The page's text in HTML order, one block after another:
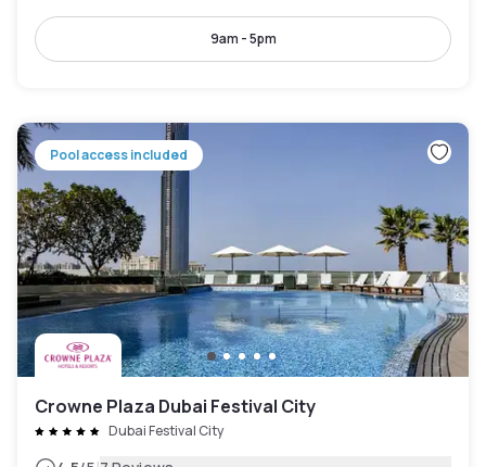
9am - 5pm
Pool access included
Crowne Plaza Dubai Festival City
Dubai Festival City